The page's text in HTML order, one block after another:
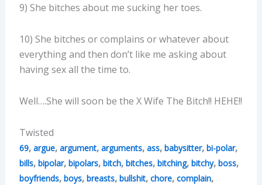
9) She bitches about me sucking her toes.
10) She bitches or complains or whatever about
everything and then don’t like me asking about
having sex all the time to.
Well….She will soon be the X Wife The Bitch!! HEHE!!
Twisted
69, argue, argument, arguments, ass, babysitter, bi-polar,
bills, bipolar, bipolars, bitch, bitches, bitching, bitchy, boss,
boyfriends, boys, breasts, bullshit, chore, complain,